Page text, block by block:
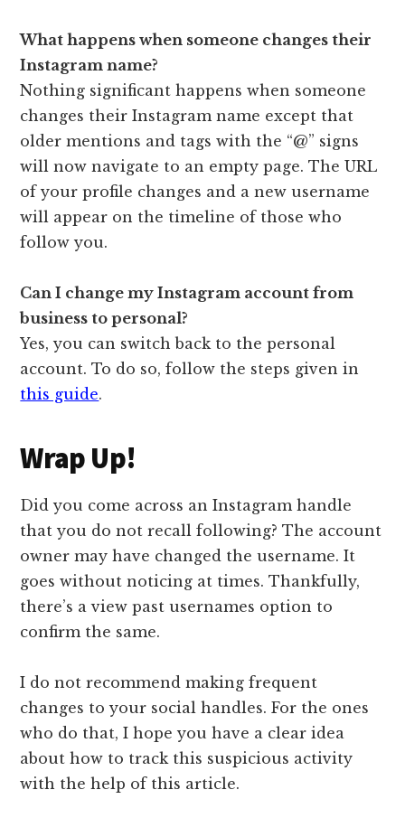
What happens when someone changes their
Instagram name?
Nothing significant happens when someone
changes their Instagram name except that
older mentions and tags with the “@” signs
will now navigate to an empty page. The URL
of your profile changes and a new username
will appear on the timeline of those who
follow you.
Can I change my Instagram account from
business to personal?
Yes, you can switch back to the personal
account. To do so, follow the steps given in
this guide.
Wrap Up!
Did you come across an Instagram handle
that you do not recall following? The account
owner may have changed the username. It
goes without noticing at times. Thankfully,
there’s a view past usernames option to
confirm the same.
I do not recommend making frequent
changes to your social handles. For the ones
who do that, I hope you have a clear idea
about how to track this suspicious activity
with the help of this article.